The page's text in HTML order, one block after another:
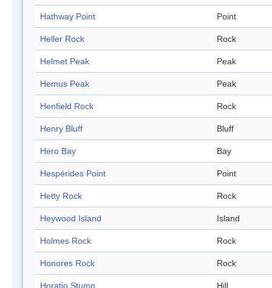
Hathway Point Point
Heller Rock Rock
Helmet Peak Peak
Hemus Peak Peak
Henfield Rock Rock
Henry Bluff Bluff
Hero Bay Bay
Hespérides Point Point
Hetty Rock Rock
Heywood Island Island
Holmes Rock Rock
Honores Rock Rock
Horatio Stump Hill